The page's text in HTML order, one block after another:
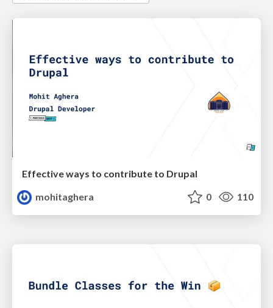
Effective ways to contribute to Drupal
mohitaghera
0 110